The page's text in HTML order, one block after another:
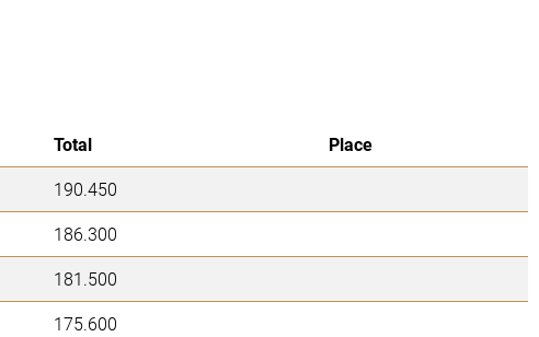
Total
Place
190.450
186.300
181.500
175.600